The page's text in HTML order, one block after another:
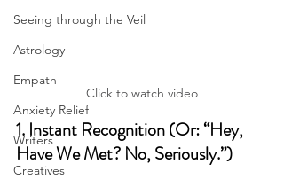
Seeing through the Veil
Astrology
Empath
Anxiety Relief
Writers
Creatives
Click to watch video
1. Instant Recognition (Or: “Hey,
Have We Met? No, Seriously.”)